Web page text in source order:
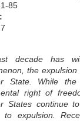
85
decade has
the
State. While
right of
States continue
to expulsion.